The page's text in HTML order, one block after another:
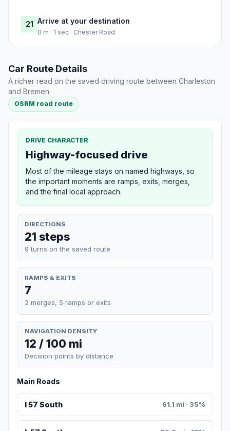
21 Arrive at your destination
0 m · 1 sec · Chester Road
Car Route Details
A richer read on the saved driving route between Charleston
and Bremen.
OSRM road route
DRIVE CHARACTER
Highway-focused drive
Most of the mileage stays on named highways, so
the important moments are ramps, exits, merges,
and the final local approach.
DIRECTIONS
21 steps
9 turns on the saved route
RAMPS & EXITS
7
2 merges, 5 ramps or exits
NAVIGATION DENSITY
12 / 100 mi
Decision points by distance
Main Roads
I 57 South 61.1 mi · 35%